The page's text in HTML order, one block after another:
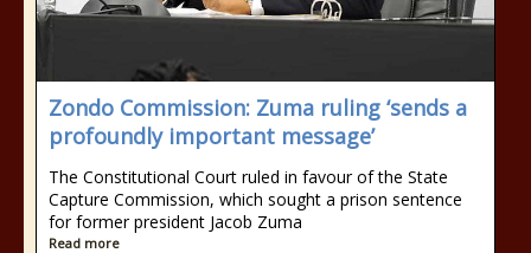
Zondo Commission: Zuma ruling ‘sends a
profoundly important message’
The Constitutional Court ruled in favour of the State
Capture Commission, which sought a prison sentence
for former president Jacob Zuma
Read more